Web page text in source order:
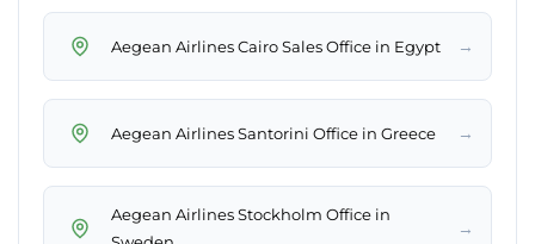
Aegean Airlines Cairo Sales Office in Egypt →
Aegean Airlines Santorini Office in Greece →
Aegean Airlines Stockholm Office in
→